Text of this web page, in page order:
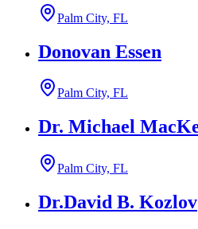
Palm City, FL
Donovan Essen
Palm City, FL
Dr. Michael
Palm City, FL
Dr.David B. Kozlov